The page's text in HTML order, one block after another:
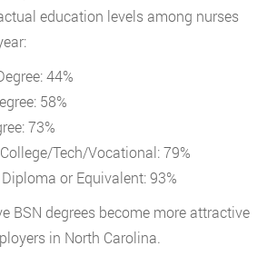
education levels among nurses
44%
58%
73%
Tech/Vocational: 79%
or Equivalent: 93%
BSN degrees become more attractive
in North Carolina.